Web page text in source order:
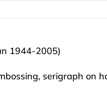
1944-2005)
serigraph on